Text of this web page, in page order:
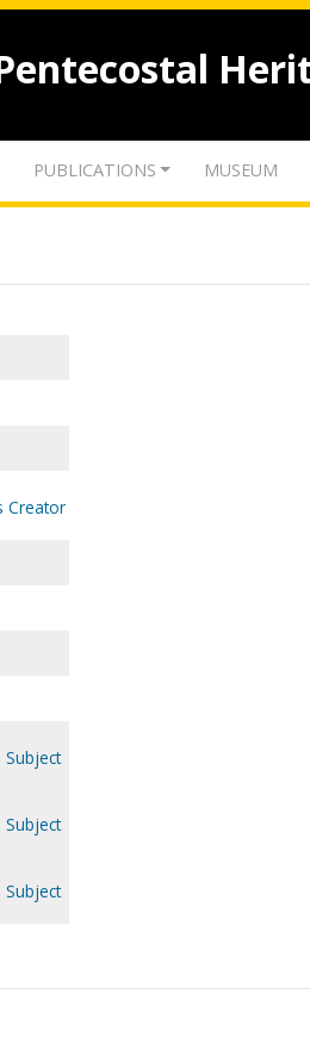
PUBLICATIONS MUSEUM
Creator
Subject
Subject
Subject